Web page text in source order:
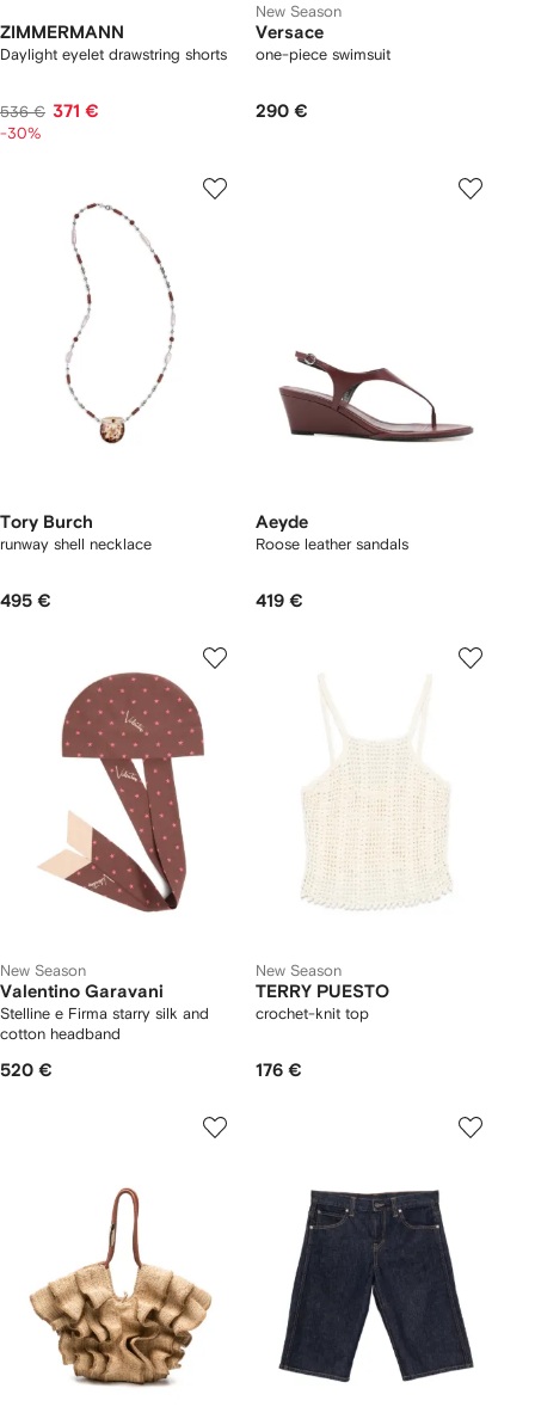
ZIMMERMANN
Daylight eyelet drawstring shorts
536 € 371 €
-30%
New Season
Versace
one-piece swimsuit
290 €
Tory Burch
runway shell necklace
495 €
Aeyde
Roose leather sandals
419 €
New Season
Valentino Garavani
Stelline e Firma starry silk and
cotton headband
520 €
New Season
TERRY PUESTO
crochet-knit top
176 €